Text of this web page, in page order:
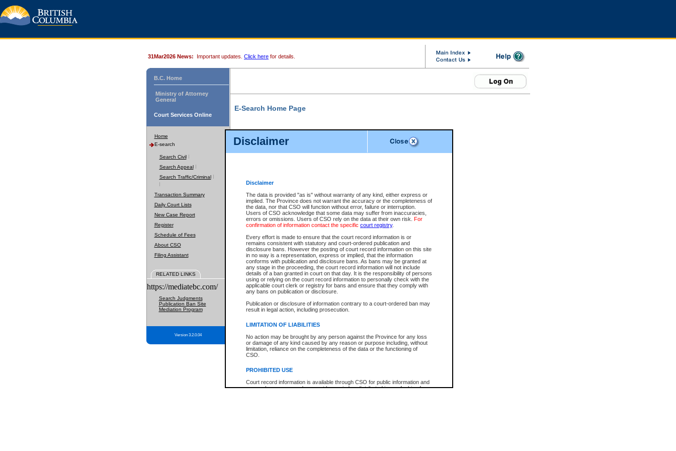
Disclaimer
Disclaimer
The data is provided "as is" without warranty of any kind, either express or
implied. The Province does not warrant the accuracy or the completeness of
the data, nor that CSO will function without error, failure or interruption.
Users of CSO acknowledge that some data may suffer from inaccuracies,
errors or omissions. Users of CSO rely on the data at their own risk. For
confirmation of information contact the specific court registry.
Every effort is made to ensure that the court record information is or
remains consistent with statutory and court-ordered publication and
disclosure bans. However the posting of court record information on this site
in no way is a representation, express or implied, that the information
conforms with publication and disclosure bans. As bans may be granted at
any stage in the proceeding, the court record information will not include
details of a ban granted in court on that day. It is the responsibility of persons
using or relying on the court record information to personally check with the
applicable court clerk or registry for bans and ensure that they comply with
any bans on publication or disclosure.
Publication or disclosure of information contrary to a court-ordered ban may
result in legal action, including prosecution.
LIMITATION OF LIABILITIES
No action may be brought by any person against the Province for any loss
or damage of any kind caused by any reason or purpose including, without
limitation, reliance on the completeness of the data or the functioning of
CSO.
PROHIBITED USE
Court record information is available through CSO for public information and
research purposes and may not be copied or distributed in any fashion for
31Mar2026 News: Important updates. Click here for details.
B.C. Home
Ministry of Attorney
General
Court Services Online
Home
E-search
Search Civil
Search Appeal
Search Traffic/Criminal
Transaction Summary
Daily Court Lists
New Case Report
Register
Schedule of Fees
About CSO
Filing Assistant
RELATED LINKS
https://mediatebc.com/
Search Judgments
Publication Ban Site
Mediation Program
Version 3.2.0.04
E-Search Home Page
File Number
Date Range
Search Traffic/Criminal By:
Participant Name
File Number
Agency
You Can Also:
View Search Tips